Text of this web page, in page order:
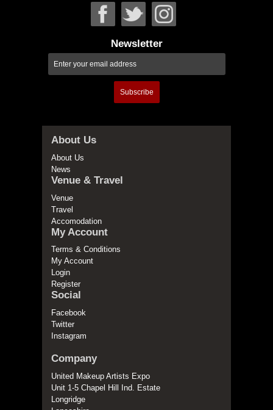
Newsletter
Subscribe
About Us
About Us
News
Venue & Travel
Venue
Travel
Accomodation
My Account
Terms & Conditions
My Account
Login
Register
Social
Facebook
Twitter
Instagram
Company
United Makeup Artists Expo
Unit 1-5 Chapel Hill Ind. Estate
Longridge